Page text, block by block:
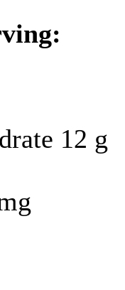
12 g